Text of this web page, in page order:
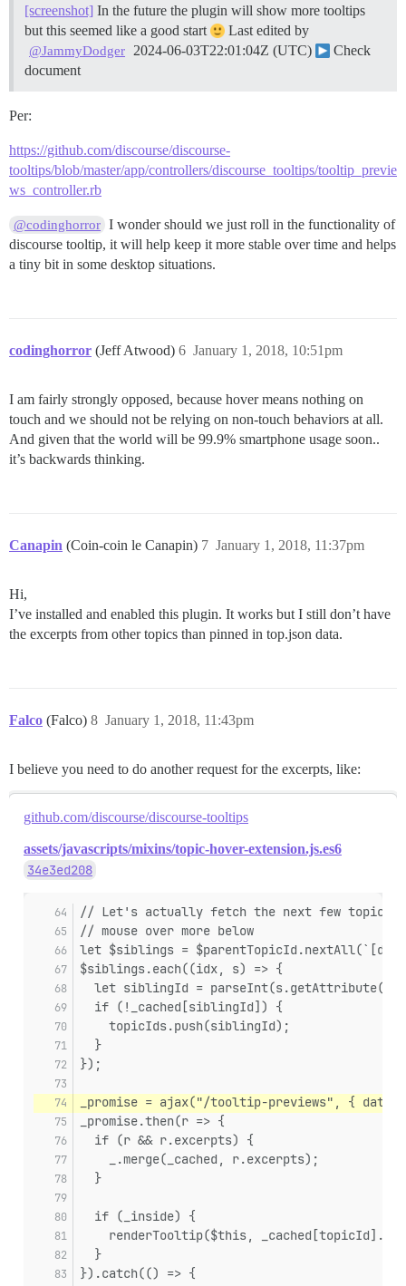
[screenshot] In the future the plugin will show more tooltips
but this seemed like a good start
Last edited by
@JammyDodger 2024-06-03T22:01:04Z (UTC)
Check
document
Per:
https://github.com/discourse/discourse-
tooltips/blob/master/app/controllers/discourse_tooltips/tooltip_previe
ws_controller.rb
@codinghorror I wonder should we just roll in the functionality of
discourse tooltip, it will help keep it more stable over time and helps
a tiny bit in some desktop situations.
codinghorror (Jeff Atwood) January 1, 2018, 10:51pm
6
I am fairly strongly opposed, because hover means nothing on
touch and we should not be relying on non-touch behaviors at all.
And given that the world will be 99.9% smartphone usage soon..
it’s backwards thinking.
Canapin (Coin-coin le Canapin) January 1, 2018, 11:37pm
7
Hi,
I’ve installed and enabled this plugin. It works but I still don’t have
the excerpts from other topics than pinned in top.json data.
Falco (Falco) January 1, 2018, 11:43pm
8
I believe you need to do another request for the excerpts, like:
github.com/discourse/discourse-tooltips
assets/javascripts/mixins/topic-hover-extension.js.es6
34e3ed208
// Let's actually fetch the next few topic
// mouse over more below
let $siblings =
$siblings.each((idx, s) => {
let siblingId =
  if (!_cached[siblingId]) {
    topicIds.push(siblingId);
  }
});
_promise = ajax("/tooltip-previews", {
_promise.then(r => {
  if (r && r.excerpts) {
    _.merge(_cached, r.excerpts);
  }
  if (_inside) {
renderTooltip($this,
  }
}).catch(() => {